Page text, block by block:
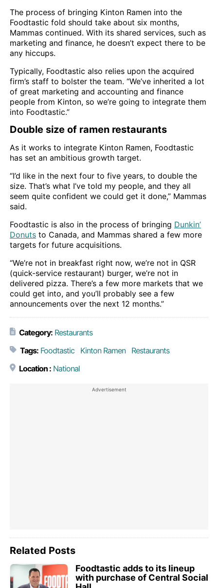
The process of bringing Kinton Ramen into the
Foodtastic fold should take about six months,
Mammas continued. With its shared services, such as
marketing and finance, he doesn’t expect there to be
any hiccups.
Typically, Foodtastic also relies upon the acquired
firm’s staff to bolster the team. “We’ve inherited a lot
of great marketing and accounting and finance
people from Kinton, so we’re going to integrate them
into Foodtastic.”
Double size of ramen restaurants
As it works to integrate Kinton Ramen, Foodtastic
has set an ambitious growth target.
“I’d like in the next four to five years, to double the
size. That’s what I’ve told my people, and they all
seem quite confident we could get it done,” Mammas
said.
Foodtastic is also in the process of bringing Dunkin’
Donuts to Canada, and Mammas shared a few more
targets for future acquisitions.
“We’re not in breakfast right now, we’re not in QSR
(quick-service restaurant) burger, we’re not in
delivered pizza. There’s a few more markets that we
could get into, and you’ll probably see a few
announcements over the next 12 months.”
Category: Restaurants
Tags: Foodtastic Kinton Ramen
Restaurants
Location : National
Related Posts
Foodtastic adds to its lineup
with purchase of Central Social